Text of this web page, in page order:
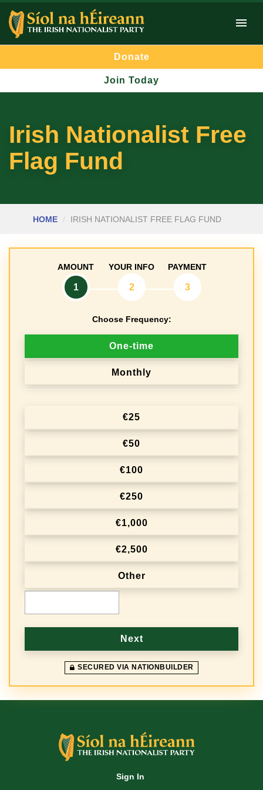
Donate
Join Today
Irish Nationalist Free
Flag Fund
HOME IRISH NATIONALIST FREE FLAG FUND
AMOUNT
1
YOUR INFO
2
PAYMENT
3
Choose Frequency:
o
n
o
n
e
q
One-time
Monthly
€25
€50
€100
€250
€1,000
€2,500
Other
Next
SECURED VIA NATIONBUILDER
Sign In